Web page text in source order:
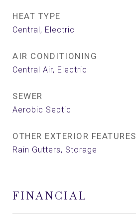
HEAT TYPE
Central, Electric
AIR CONDITIONING
Central Air, Electric
SEWER
Aerobic Septic
OTHER EXTERIOR FEATURES
Rain Gutters, Storage
FINANCIAL